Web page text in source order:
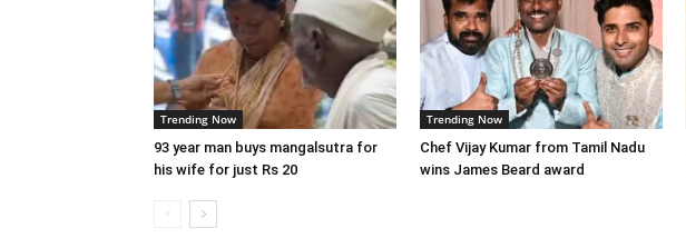
Trending Now
93 year man buys mangalsutra for
his wife for just Rs 20
Trending Now
Chef Vijay Kumar from Tamil Nadu
wins James Beard award